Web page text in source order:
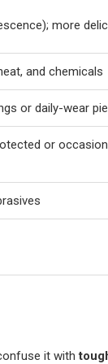
more
and chemicals
or daily-wear
or
it with